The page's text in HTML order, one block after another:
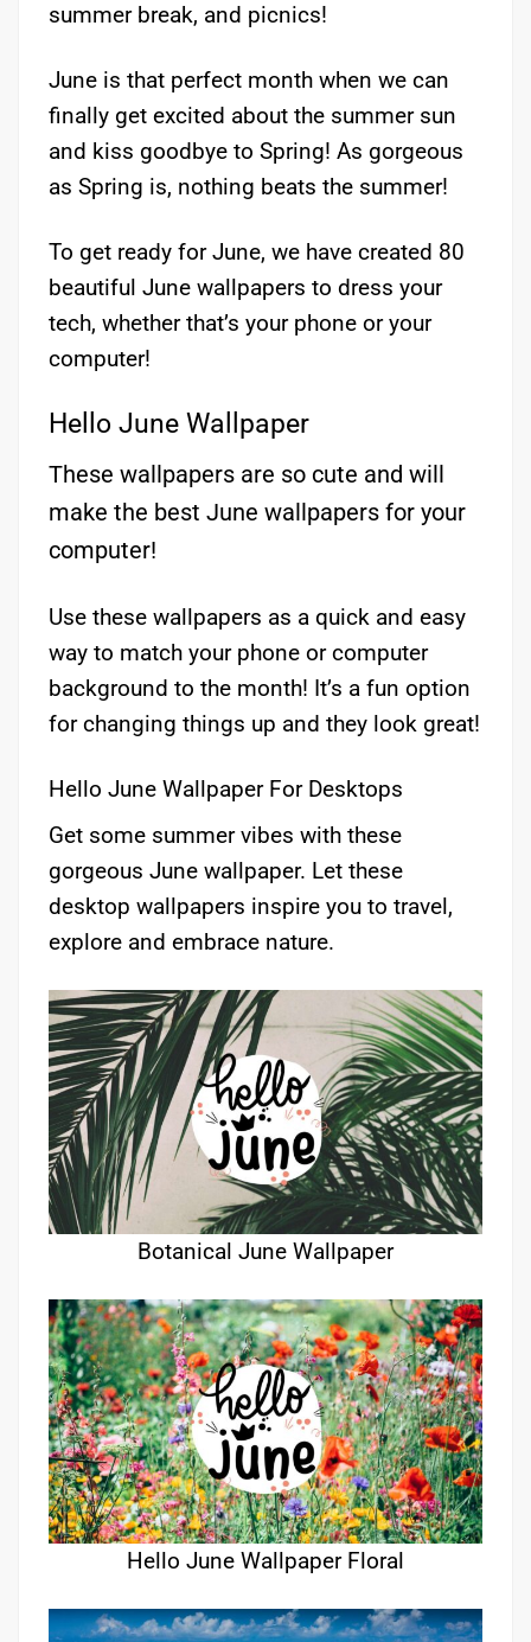
summer break, and picnics!
June is that perfect month when we can
finally get excited about the summer sun
and kiss goodbye to Spring! As gorgeous
as Spring is, nothing beats the summer!
To get ready for June, we have created 80
beautiful June wallpapers to dress your
tech, whether that’s your phone or your
computer!
Hello June Wallpaper
These wallpapers are so cute and will
make the best June wallpapers for your
computer!
Use these wallpapers as a quick and easy
way to match your phone or computer
background to the month! It’s a fun option
for changing things up and they look great!
Hello June Wallpaper For Desktops
Get some summer vibes with these
gorgeous June wallpaper. Let these
desktop wallpapers inspire you to travel,
explore and embrace nature.
Botanical June Wallpaper
Hello June Wallpaper Floral